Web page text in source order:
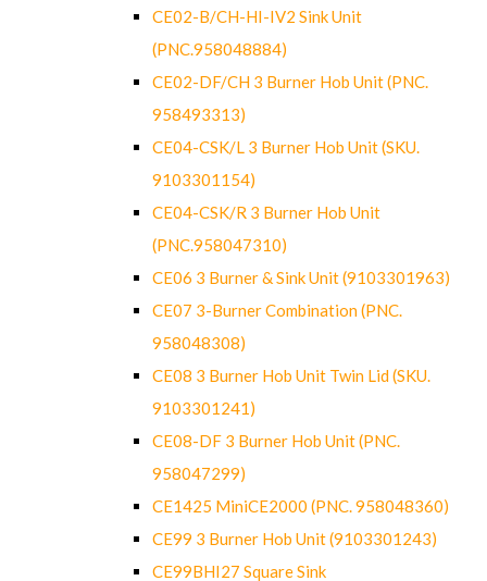
CE02-B/CH-HI-IV2 Sink Unit
(PNC.958048884)
CE02-DF/CH 3 Burner Hob Unit (PNC.
958493313)
CE04-CSK/L 3 Burner Hob Unit (SKU.
9103301154)
CE04-CSK/R 3 Burner Hob Unit
(PNC.958047310)
CE06 3 Burner & Sink Unit (9103301963)
CE07 3-Burner Combination (PNC.
958048308)
CE08 3 Burner Hob Unit Twin Lid (SKU.
9103301241)
CE08-DF 3 Burner Hob Unit (PNC.
958047299)
CE1425 MiniCE2000 (PNC. 958048360)
CE99 3 Burner Hob Unit (9103301243)
CE99BHI27 Square Sink